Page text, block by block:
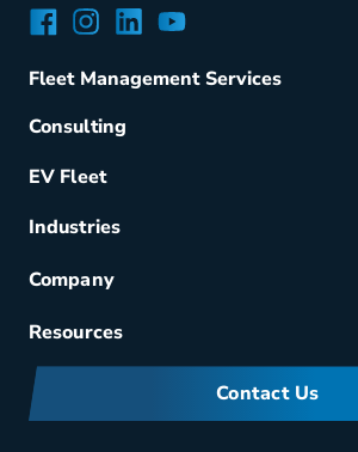
Fleet Management Services
Acquisition
Vehicle Management
Fuel & Power
Small Business Solutions
Consulting
EV Fleet
Industries
Company
Careers
Corporate Sustainability
Partners
Resources
FAQs
Manufacturers InformationContact Us